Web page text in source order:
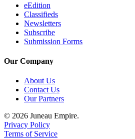
eEdition
Classifieds
Newsletters
Subscribe
Submission Forms
Our Company
About Us
Contact Us
Our Partners
© 2026 Juneau Empire.
Privacy Policy
Terms of Service